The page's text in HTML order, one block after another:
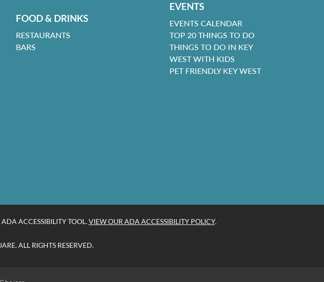
FOOD & DRINKS
RESTAURANTS
BARS
EVENTS
EVENTS CALENDAR
TOP 20 THINGS TO DO
THINGS TO DO IN KEY
WEST WITH KIDS
PET FRIENDLY KEY WEST
ACCESSIBILITY TOOL.VIEW OUR ADA ACCESSIBILITY POLICY.
ALL RIGHTS RESERVED.